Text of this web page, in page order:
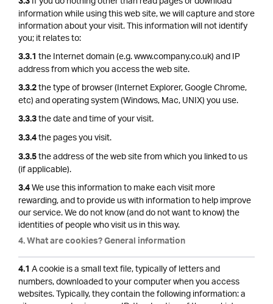
information while using this web site, we will capture and store
information about your visit. This information will not identify
you; it relates to:
3.3.1the Internet domain (e.g. www.company.co.uk) and IP
address from which you access the web site.
3.3.2the type of browser (Internet Explorer, Google Chrome,
etc) and operating system (Windows, Mac, UNIX) you use.
3.3.3the date and time of your visit.
3.3.4the pages you visit.
3.3.5the address of the web site from which you linked to us
(if applicable).
3.4We use this information to make each visit more
rewarding, and to provide us with information to help improve
our service. We do not know (and do not want to know) the
identities of people who visit us in this way.
4. What are cookies? General information
4.1A cookie is a small text file, typically of letters and
numbers, downloaded to your computer when you access
websites. Typically, they contain the following information: a